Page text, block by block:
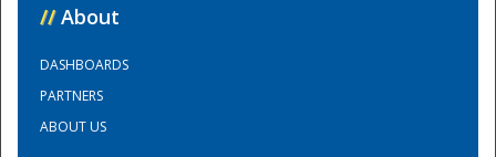
Training Center
// About
DASHBOARDS
PARTNERS
ABOUT US